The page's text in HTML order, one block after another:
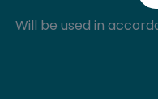
Will be used in